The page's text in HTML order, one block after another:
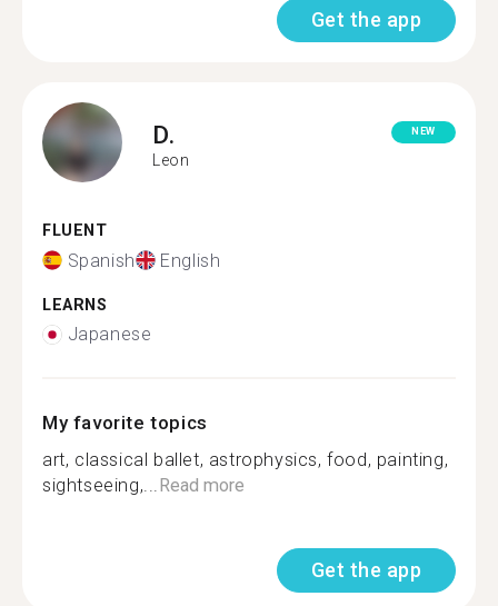
Get the app
D.
Leon
NEW
FLUENT
Spanish English
LEARNS
Japanese
My favorite topics
art, classical ballet, astrophysics, food, painting,
sightseeing,...Read more
Get the app